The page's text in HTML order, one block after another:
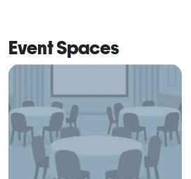
Event Spaces